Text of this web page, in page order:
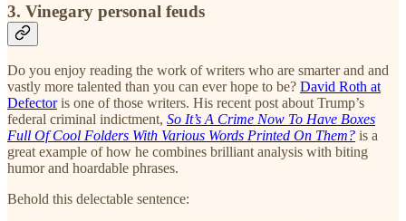
3. Vinegary personal feuds
Do you enjoy reading the work of writers who are smarter and and
vastly more talented than you can ever hope to be? David Roth at
Defectoris one of those writers. His recent post about Trump’s
federal criminal indictment, So It’s A Crime Now To Have Boxes
Full Of Cool Folders With Various Words Printed On Them? is a
great example of how he combines brilliant analysis with biting
humor and hoardable phrases.
Behold this delectable sentence: